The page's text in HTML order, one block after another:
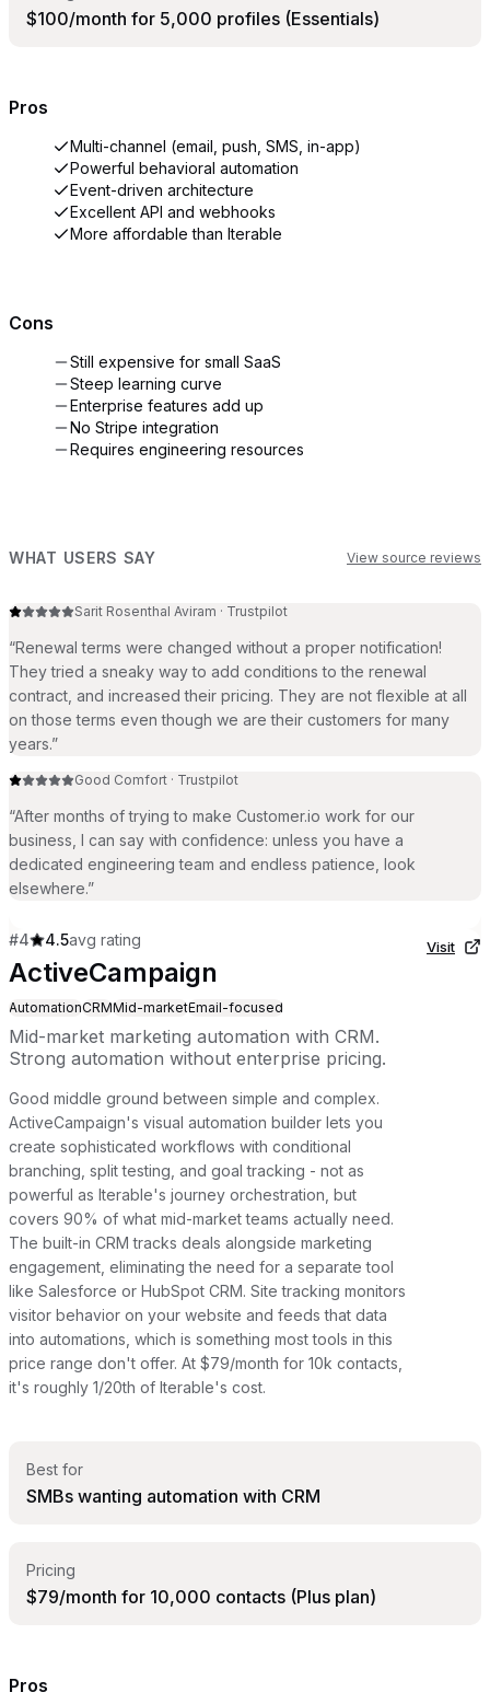
$100/month for 5,000 profiles (Essentials)
Pros
Multi-channel (email, push, SMS, in-app)
Powerful behavioral automation
Event-driven architecture
Excellent API and webhooks
More affordable than Iterable
Cons
Still expensive for small SaaS
Steep learning curve
Enterprise features add up
No Stripe integration
Requires engineering resources
WHAT USERS SAY View source reviews
Sarit Rosenthal Aviram · Trustpilot
“Renewal terms were changed without a proper notification!
They tried a sneaky way to add conditions to the renewal
contract, and increased their pricing. They are not flexible at all
on those terms even though we are their customers for many
years.”
Good Comfort · Trustpilot
“After months of trying to make Customer.io work for our
business, I can say with confidence: unless you have a
dedicated engineering team and endless patience, look
elsewhere.”
#4 4.5avg rating
ActiveCampaign
AutomationCRMMid-marketEmail-focused
Mid-market marketing automation with CRM.
Strong automation without enterprise pricing.
Good middle ground between simple and complex.
ActiveCampaign's visual automation builder lets you
create sophisticated workflows with conditional
branching, split testing, and goal tracking - not as
powerful as Iterable's journey orchestration, but
covers 90% of what mid-market teams actually need.
The built-in CRM tracks deals alongside marketing
engagement, eliminating the need for a separate tool
like Salesforce or HubSpot CRM. Site tracking monitors
visitor behavior on your website and feeds that data
into automations, which is something most tools in this
price range don't offer. At $79/month for 10k contacts,
it's roughly 1/20th of Iterable's cost.
Visit
Best for
SMBs wanting automation with CRM
Pricing
$79/month for 10,000 contacts (Plus plan)
Pros